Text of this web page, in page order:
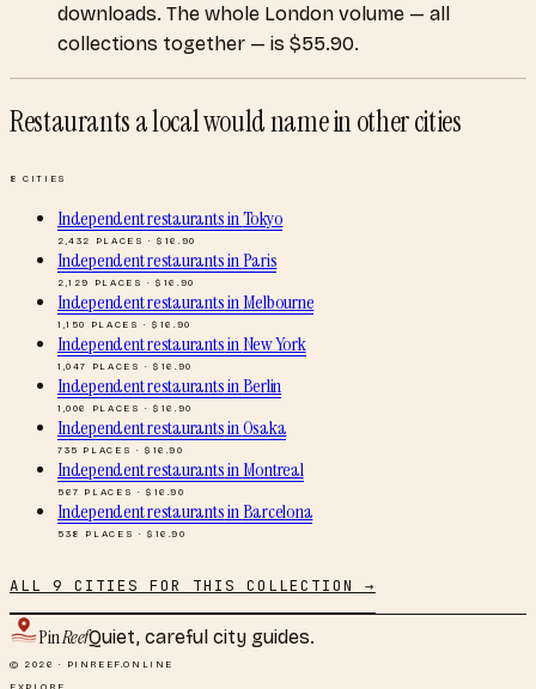
downloads. The whole London volume — all
collections together — is $55.90.
Restaurants a local would namein other cities
8 CITIES
Independent restaurantsinTokyo
2,432 PLACES · $ 16.90
Independent restaurantsinParis
2,129 PLACES · $ 16.90
Independent restaurantsinMelbourne
1,150 PLACES · $ 16.90
Independent restaurantsinNew York
1,047 PLACES · $ 16.90
Independent restaurantsinBerlin
1,006 PLACES · $ 16.90
Independent restaurantsinOsaka
735 PLACES · $ 16.90
Independent restaurantsinMontreal
567 PLACES · $ 16.90
Independent restaurantsinBarcelona
538 PLACES · $ 16.90
ALL 9 CITIES FOR THIS COLLECTION →
PinReefQuiet, careful city guides.
© 2026 · PINREEF.ONLINE
EXPLORE